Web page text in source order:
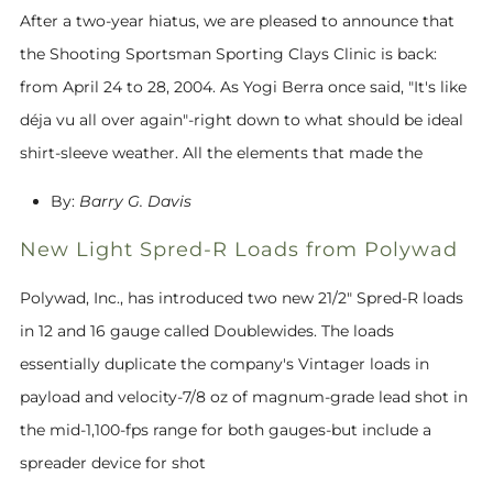
After a two-year hiatus, we are pleased to announce that
the Shooting Sportsman Sporting Clays Clinic is back:
from April 24 to 28, 2004. As Yogi Berra once said, "It's like
déja vu all over again"-right down to what should be ideal
shirt-sleeve weather. All the elements that made the
By: Barry G. Davis
New Light Spred-R Loads from Polywad
Polywad, Inc., has introduced two new 21/2" Spred-R loads
in 12 and 16 gauge called Doublewides. The loads
essentially duplicate the company's Vintager loads in
payload and velocity-7/8 oz of magnum-grade lead shot in
the mid-1,100-fps range for both gauges-but include a
spreader device for shot